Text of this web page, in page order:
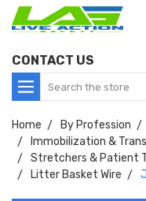
CONTACT US
Search
Home By Profession
Immobilization &
Stretchers & Patient
Litter Basket Wire